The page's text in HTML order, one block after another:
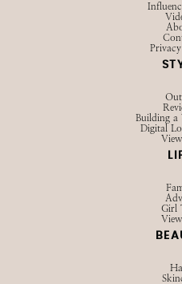
Building a
Digital
Girl